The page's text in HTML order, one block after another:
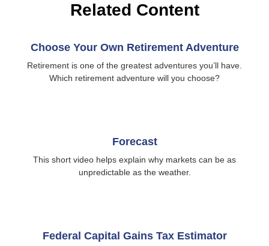
Related Content
Choose Your Own Retirement Adventure
Retirement is one of the greatest adventures you’ll have.
Which retirement adventure will you choose?
Forecast
This short video helps explain why markets can be as
unpredictable as the weather.
Federal Capital Gains Tax Estimator